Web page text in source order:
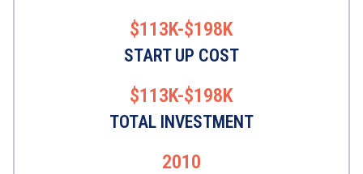
$113K-$198K
START UP COST
$113K-$198K
TOTAL INVESTMENT
2010